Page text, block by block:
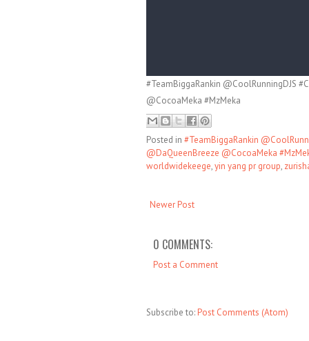
#TeamBiggaRankin @CoolRunningDJS
@CocoaMeka #MzMeka
Posted in #TeamBiggaRankin
@DaQueenBreeze @CocoaMeka
worldwidekeege,yin yang pr group,
Newer Post
0 COMMENTS:
Post a Comment
Subscribe to: Post Comments (Atom)